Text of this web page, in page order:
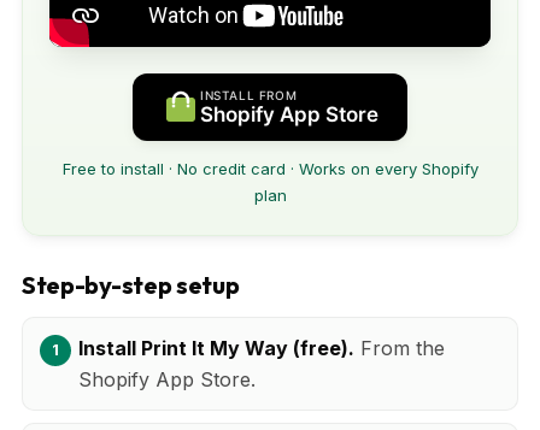
INSTALL FROM
Shopify App Store
Free to install · No credit card · Works on every Shopify
plan
Step-by-step setup
Install Print It My Way (free). From the
Shopify App Store.